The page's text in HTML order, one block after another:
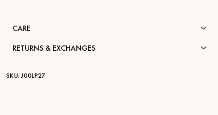
CARE
RETURNS & EXCHANGES
SKU: J00LP27